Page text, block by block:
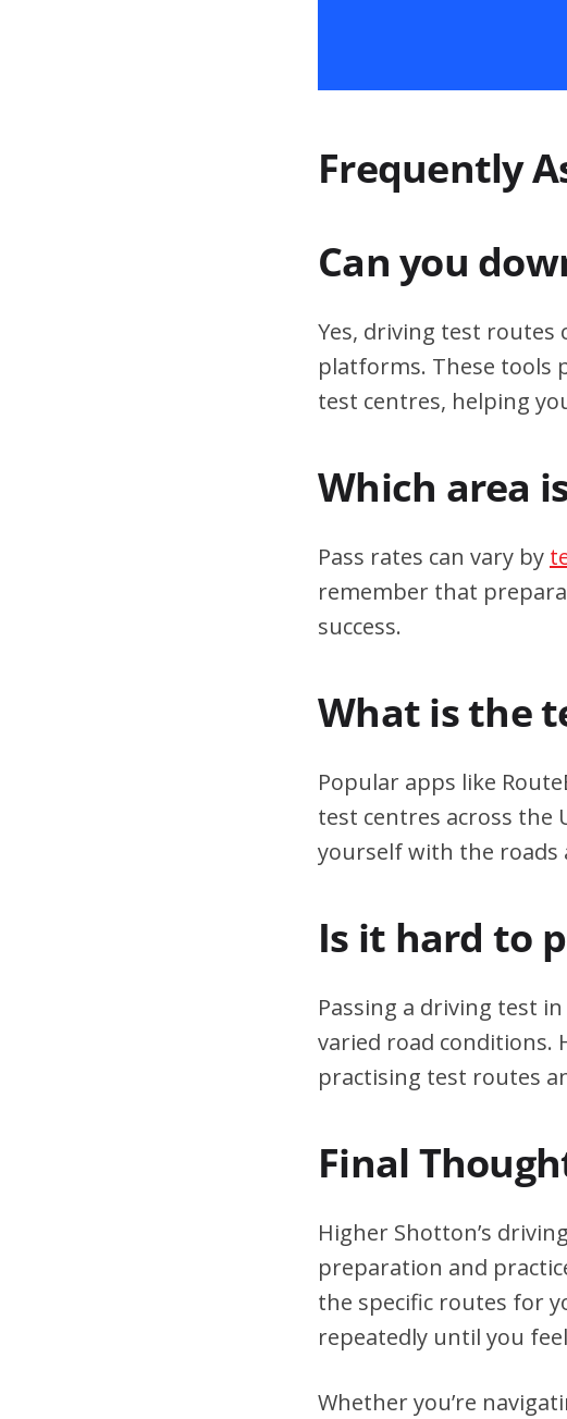
Frequently
Can you
Yes, driving test routes
platforms. These tools
test centres, helping
Which area
Pass rates can vary by
remember that
success.
What is the
Popular apps like
test centres across the
yourself with the roads
Is it hard to
Passing a driving test
varied road
practising test routes
Final
Higher Shotton’s
preparation and
the specific routes for
repeatedly until you
Whether you’re